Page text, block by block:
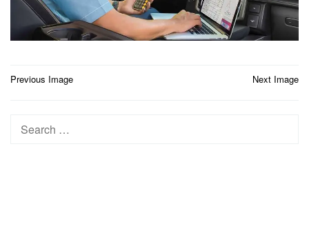
Post
Previous Image Next Image
Search